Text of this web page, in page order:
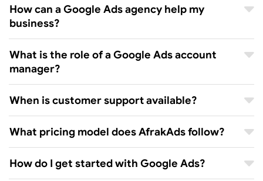
How can a Google Ads agency help my
business?
What is the role of a Google Ads account
manager?
When is customer support available?
What pricing model does AfrakAds follow?
How do I get started with Google Ads?